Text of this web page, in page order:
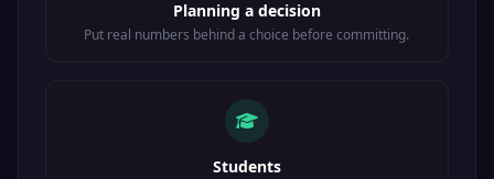
Planning a decision
Put real numbers behind a choice before committing.
Students